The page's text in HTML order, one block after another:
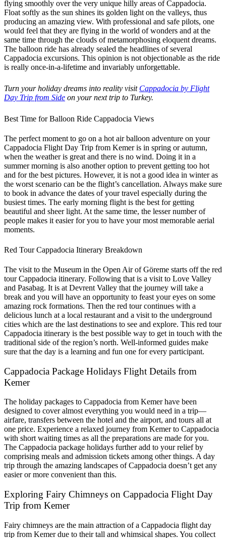
flying smoothly over the very unique hilly areas of Cappadocia.
Float softly as the sun shines its golden light on the valleys, thus
producing an amazing view. With professional and safe pilots, one
would feel that they are flying in the world of wonders and at the
same time through the clouds of metamorphosing eloquent dreams.
The balloon ride has already sealed the headlines of several
Cappadocia excursions. This opinion is not objectionable as the ride
is really once-in-a-lifetime and invariably unforgettable.
Turn your holiday dreams into reality visit Cappadocia by Flight
Day Trip from Side on your next trip to Turkey.
Best Time for Balloon Ride Cappadocia Views
The perfect moment to go on a hot air balloon adventure on your
Cappadocia Flight Day Trip from Kemer is in spring or autumn,
when the weather is great and there is no wind. Doing it in a
summer morning is also another option to prevent getting too hot
and for the best pictures. However, it is not a good idea in winter as
the worst scenario can be the flight’s cancellation. Always make sure
to book in advance the dates of your travel especially during the
busiest times. The early morning flight is the best for getting
beautiful and sheer light. At the same time, the lesser number of
people makes it easier for you to have your most memorable aerial
moments.
Red Tour Cappadocia Itinerary Breakdown
The visit to the Museum in the Open Air of Göreme starts off the red
tour Cappadocia itinerary. Following that is a visit to Love Valley
and Pasabag. It is at Devrent Valley that the journey will take a
break and you will have an opportunity to feast your eyes on some
amazing rock formations. Then the red tour continues with a
delicious lunch at a local restaurant and a visit to the underground
cities which are the last destinations to see and explore. This red tour
Cappadocia itinerary is the best possible way to get in touch with the
traditional side of the region’s north. Well-informed guides make
sure that the day is a learning and fun one for every participant.
Cappadocia Package Holidays Flight Details from
Kemer
The holiday packages to Cappadocia from Kemer have been
designed to cover almost everything you would need in a trip—
airfare, transfers between the hotel and the airport, and tours all at
one price. Experience a relaxed journey from Kemer to Cappadocia
with short waiting times as all the preparations are made for you.
The Cappadocia package holidays further add to your relief by
comprising meals and admission tickets among other things. A day
trip through the amazing landscapes of Cappadocia doesn’t get any
easier or more convenient than this.
Exploring Fairy Chimneys on Cappadocia Flight Day
Trip from Kemer
Fairy chimneys are the main attraction of a Cappadocia flight day
trip from Kemer due to their tall and whimsical shapes. You collect